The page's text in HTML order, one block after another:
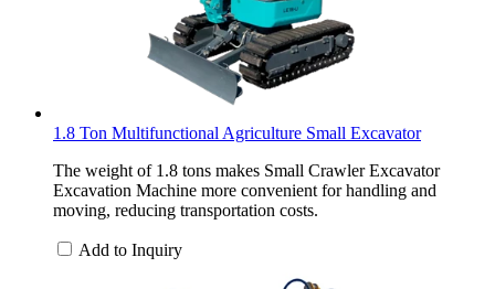
1.8 Ton Multifunctional Agriculture Small Excavator
The weight of 1.8 tons makes Small Crawler Excavator
Excavation Machine more convenient for handling and
moving, reducing transportation costs.
Add to Inquiry